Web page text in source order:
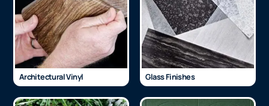
Architectural Vinyl Glass Finishes